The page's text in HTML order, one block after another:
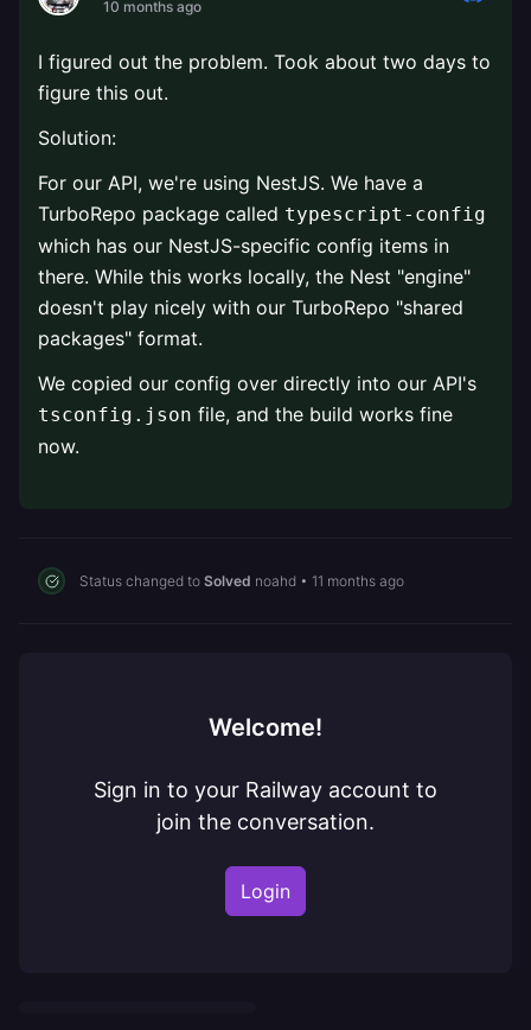
10 months ago
I figured out the problem. Took about two days to
figure this out.
Solution:
For our API, we're using NestJS. We have a
TurboRepo package called typescript-config
which has our NestJS-specific config items in
there. While this works locally, the Nest "engine"
doesn't play nicely with our TurboRepo "shared
packages" format.
We copied our config over directly into our API's
tsconfig.json file, and the build works fine
now.
Status changed to Solved noahd • 11 months ago
Welcome!
Sign in to your Railway account to
join the conversation.
Login